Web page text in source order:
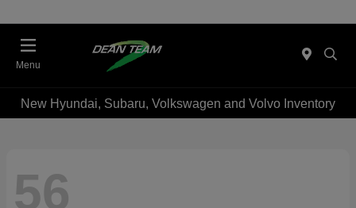
Menu
New Hyundai, Subaru, Volkswagen and Volvo Inventory
56